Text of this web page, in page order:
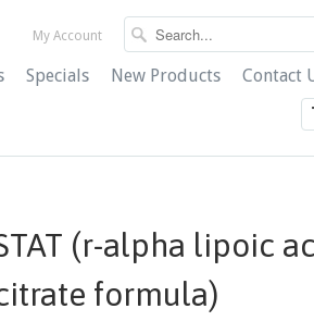
My Account
Specials New Products Contact
(r-alpha lipoic
formula)